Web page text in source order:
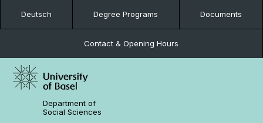
Deutsch Degree Programs Documents
Contact & Opening Hours
Department of
Social Sciences